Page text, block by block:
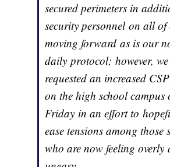
secured perimeters in
security personnel on all of
moving forward as is our
daily protocol; however, we
requested an increased
on the high school campus
Friday in an effort to
ease tensions among those
who are now feeling overly